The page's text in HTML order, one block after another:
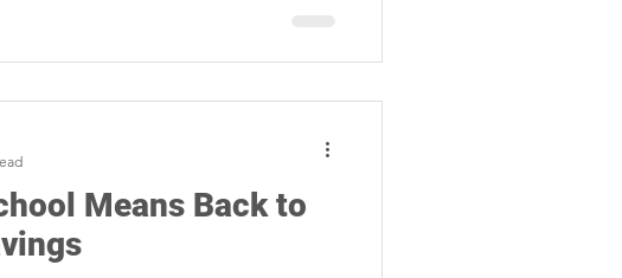
Means Back to